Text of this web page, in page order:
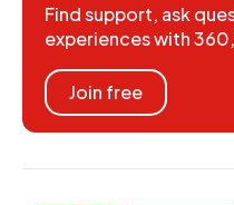
Find support, ask
experiences with
Join free